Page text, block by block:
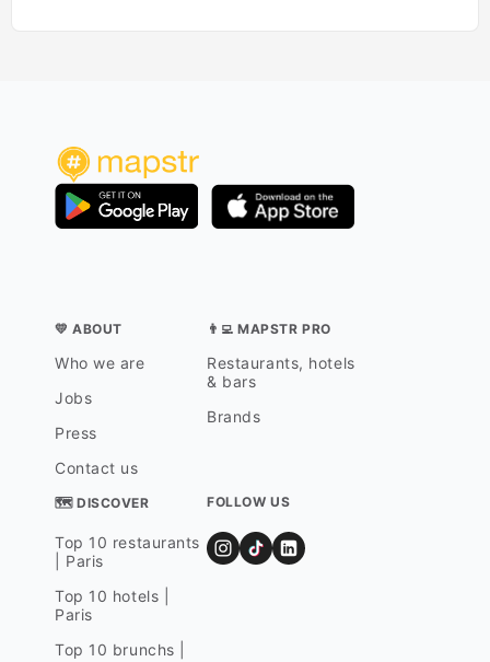
💛 ABOUT
Who we are
Jobs
Press
Contact us
👨‍💻 MAPSTR PRO
Restaurants, hotels
& bars
Brands
🗺 DISCOVER
Top 10 restaurants
| Paris
Top 10 hotels |
Paris
Top 10 brunchs |
FOLLOW US